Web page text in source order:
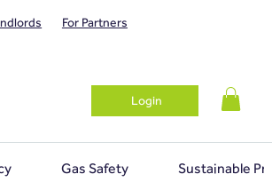
For Partners
Login
Gas Safety Sustainable